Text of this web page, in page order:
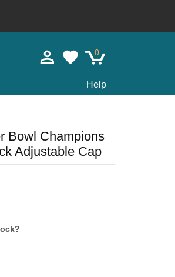
0
Help
Bowl Champions
Adjustable Cap